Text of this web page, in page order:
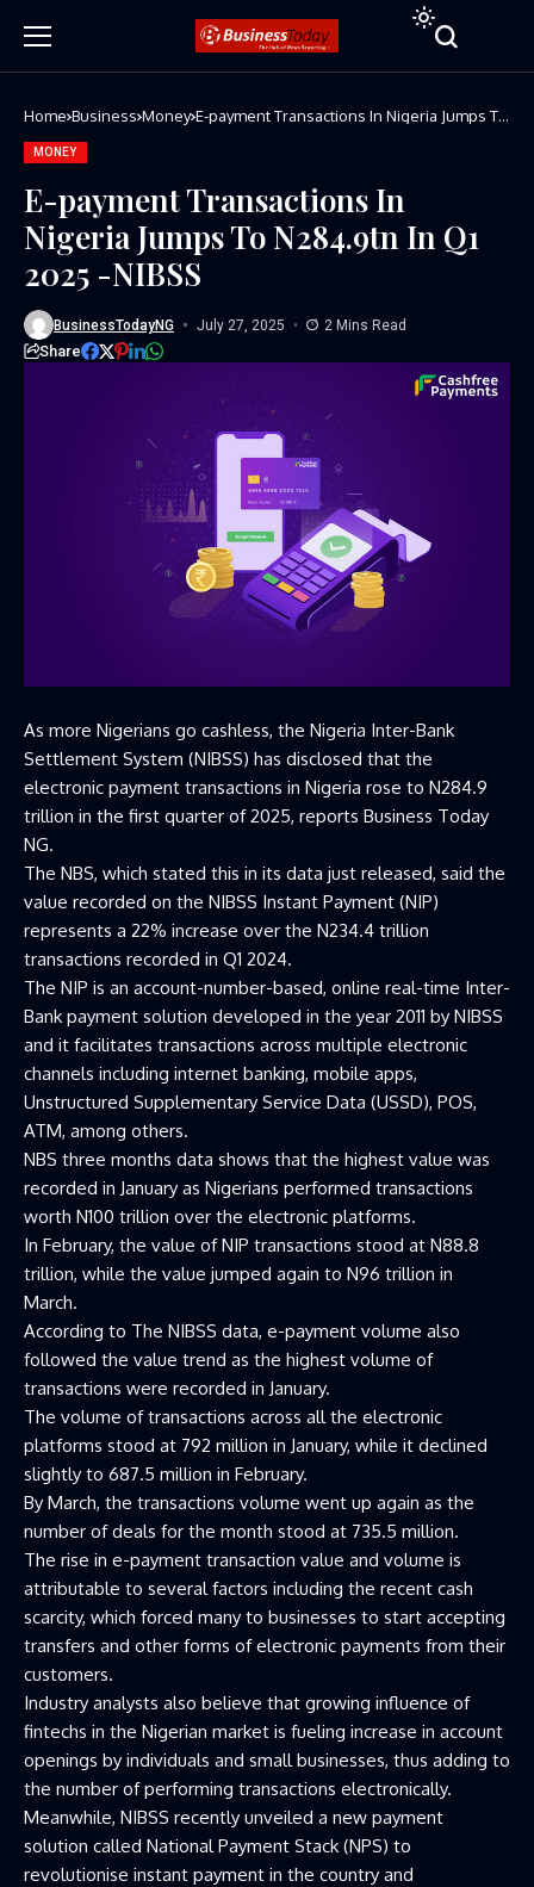
Home Business Money E-payment Transactions In Nigeria Jumps To
MONEY
E-payment Transactions In
Nigeria Jumps To N284.9tn In Q1
2025 -NIBSS
BusinessTodayNG July 27, 2025 2 Mins Read
Share
As more Nigerians go cashless, the Nigeria Inter-Bank
Settlement System (NIBSS) has disclosed that the
electronic payment transactions in Nigeria rose to N284.9
trillion in the first quarter of 2025, reports Business Today
NG.
The NBS, which stated this in its data just released, said the
value recorded on the NIBSS Instant Payment (NIP)
represents a 22% increase over the N234.4 trillion
transactions recorded in Q1 2024.
The NIP is an account-number-based, online real-time Inter-
Bank payment solution developed in the year 2011 by NIBSS
and it facilitates transactions across multiple electronic
channels including internet banking, mobile apps,
Unstructured Supplementary Service Data (USSD), POS,
ATM, among others.
NBS three months data shows that the highest value was
recorded in January as Nigerians performed transactions
worth N100 trillion over the electronic platforms.
In February, the value of NIP transactions stood at N88.8
trillion, while the value jumped again to N96 trillion in
March.
According to The NIBSS data, e-payment volume also
followed the value trend as the highest volume of
transactions were recorded in January.
The volume of transactions across all the electronic
platforms stood at 792 million in January, while it declined
slightly to 687.5 million in February.
By March, the transactions volume went up again as the
number of deals for the month stood at 735.5 million.
The rise in e-payment transaction value and volume is
attributable to several factors including the recent cash
scarcity, which forced many to businesses to start accepting
transfers and other forms of electronic payments from their
customers.
Industry analysts also believe that growing influence of
fintechs in the Nigerian market is fueling increase in account
openings by individuals and small businesses, thus adding to
the number of performing transactions electronically.
Meanwhile, NIBSS recently unveiled a new payment
solution called National Payment Stack (NPS) to
revolutionise instant payment in the country and